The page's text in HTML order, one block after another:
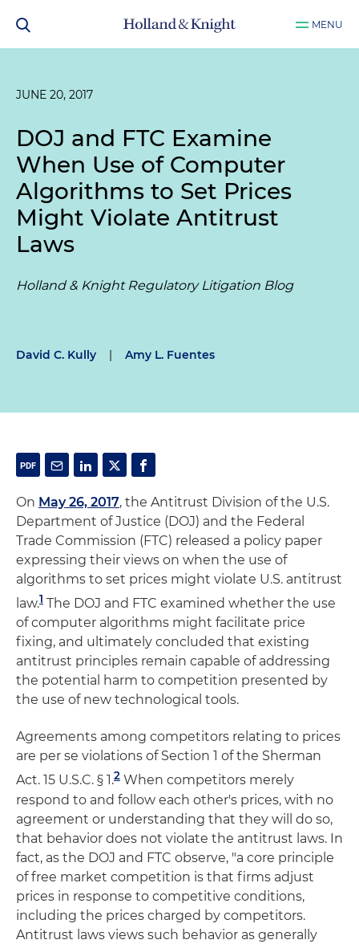
MENU
JUNE 20, 2017
DOJ and FTC Examine
When Use of Computer
Algorithms to Set Prices
Might Violate Antitrust
Laws
Holland & Knight Regulatory Litigation Blog
David C. Kully | Amy L. Fuentes
On May 26, 2017, the Antitrust Division of the U.S.
Department of Justice (DOJ) and the Federal
Trade Commission (FTC) released a policy paper
expressing their views on when the use of
algorithms to set prices might violate U.S. antitrust
law.1 The DOJ and FTC examined whether the use
of computer algorithms might facilitate price
fixing, and ultimately concluded that existing
antitrust principles remain capable of addressing
the potential harm to competition presented by
the use of new technological tools.
Agreements among competitors relating to prices
are per se violations of Section 1 of the Sherman
Act. 15 U.S.C. § 1.2 When competitors merely
respond to and follow each other's prices, with no
agreement or understanding that they will do so,
that behavior does not violate the antitrust laws. In
fact, as the DOJ and FTC observe, "a core principle
of free market competition is that firms adjust
prices in response to competitive conditions,
including the prices charged by competitors.
Antitrust laws views such behavior as generally